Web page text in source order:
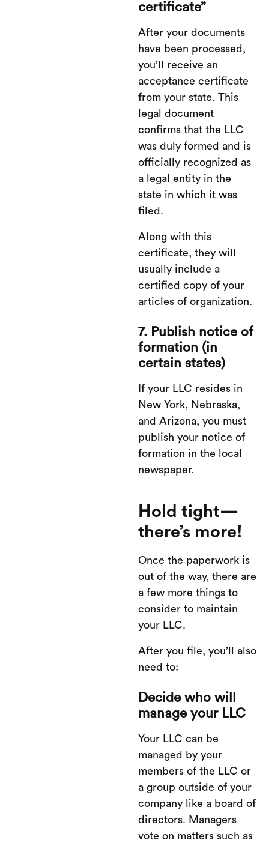
certificate”
After your documents
have been processed,
you’ll receive an
acceptance certificate
from your state. This
legal document
confirms that the LLC
was duly formed and is
officially recognized as
a legal entity in the
state in which it was
filed.
Along with this
certificate, they will
usually include a
certified copy of your
articles of organization.
7. Publish notice of
formation (in
certain states)
If your LLC resides in
New York, Nebraska,
and Arizona, you must
publish your notice of
formation in the local
newspaper.
Hold tight—
there’s more!
Once the paperwork is
out of the way, there are
a few more things to
consider to maintain
your LLC.
After you file, you’ll also
need to:
Decide who will
manage your LLC
Your LLC can be
managed by your
members of the LLC or
a group outside of your
company like a board of
directors. Managers
vote on matters such as